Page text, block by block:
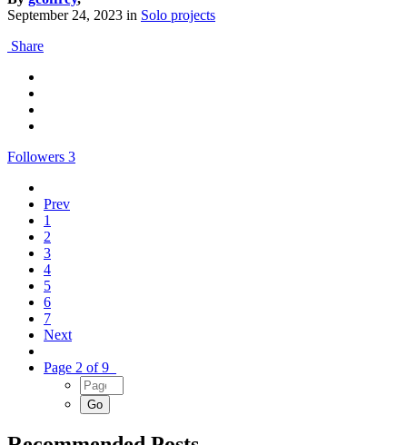
September 24, 2023 in Solo projects
Share
Followers 3
Prev
1
2
3
4
5
6
7
Next
Page 2 of 9